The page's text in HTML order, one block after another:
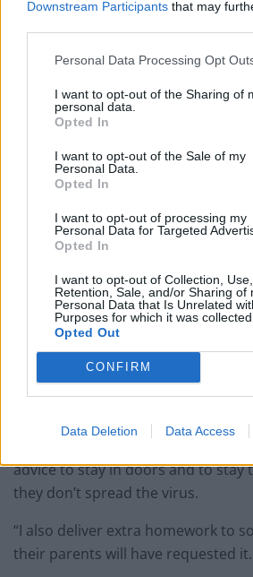
Downstream Participants that may
Personal Data Processing Opt
I want to opt-out of the Sharing of
personal data.
Opted In
I want to opt-out of the Sale of my
Personal Data.
Opted In
I want to opt-out of processing my
Personal Data for Targeted
Opted In
I want to opt-out of Collection, Use,
Retention, Sale, and/or Sharing of
Personal Data that Is Unrelated
Purposes for which it was collected.
Opted Out
CONFIRM
Data Deletion Data Access
overwhelming and people have
efforts while he’s on his rounds
Zane said: “When it became
week ago people started coming
congratulating me as I was doing
“I felt quite embarrassed and
honest as it’s a team effort.”
He added: “Usually, the kids would
bit weird seeing their school
“But given its the new normal,
bit and delivering lunches to the
contribution.
“Whenever they see me, parents
advice to stay in doors and to stay
they don’t spread the virus.
“I also deliver extra homework to
their parents will have requested it.